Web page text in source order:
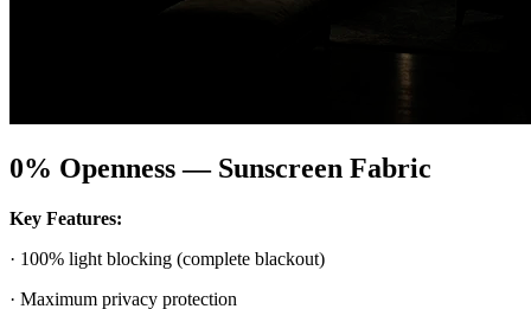
0% Openness — Sunscreen Fabric
Key Features:
· 100% light blocking (complete blackout)
· Maximum privacy protection